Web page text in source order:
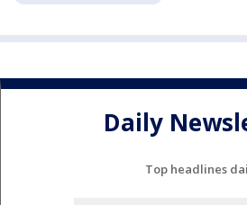
Daily
Top headlines